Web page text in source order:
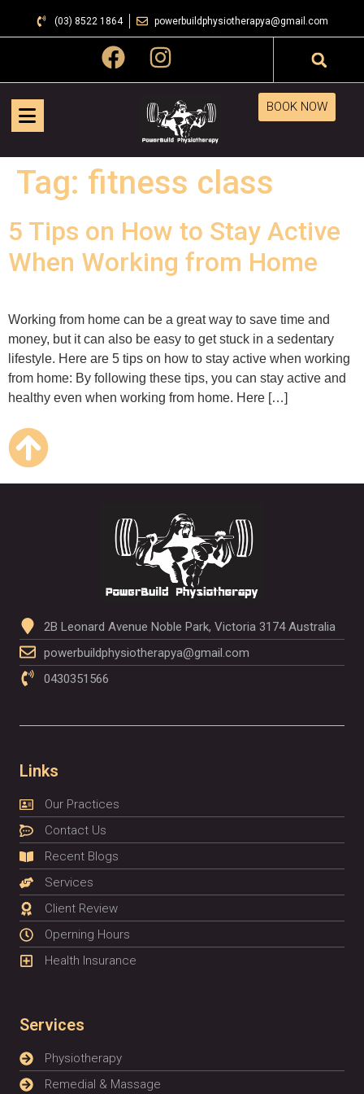
(03) 8522 1864 powerbuildphysiotherapya@gmail.com
BOOK NOW
Tag: fitness class
5 Tips on How to Stay Active
When Working from Home
Working from home can be a great way to save time and
money, but it can also be easy to get stuck in a sedentary
lifestyle. Here are 5 tips on how to stay active when working
from home: By following these tips, you can stay active and
healthy even when working from home. Here […]
2B Leonard Avenue Noble Park, Victoria 3174 Australia
powerbuildphysiotherapya@gmail.com
0430351566
Links
Our Practices
Contact Us
Recent Blogs
Services
Client Review
Operning Hours
Health Insurance
Services
Physiotherapy
Remedial & Massage